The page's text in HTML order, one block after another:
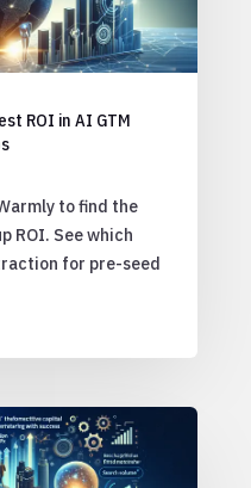
ROI in AI GTM
to find the
ROI. See which
for pre-seed